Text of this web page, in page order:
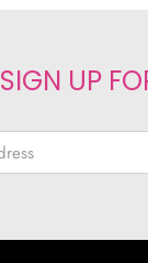
SIGN UP